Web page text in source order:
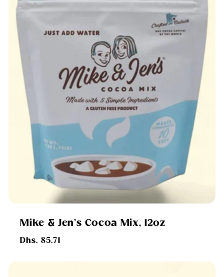
Mike & Jen's Cocoa Mix, 12oz
Regular
Dhs. 85.71